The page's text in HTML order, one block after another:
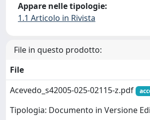
Appare nelle tipologie:
1.1 Articolo in Rivista
File in questo prodotto:
File
Acevedo_s42005-025-02115-z.pdf
Tipologia: Documento in Versione